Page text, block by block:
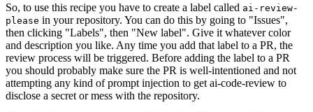
So, to use this recipe you have to create a label called ai-review-
please in your repository. You can do this by going to "Issues",
then clicking "Labels", then "New label". Give it whatever color
and description you like. Any time you add that label to a PR, the
review process will be triggered. Before adding the label to a PR
you should probably make sure the PR is well-intentioned and not
attempting any kind of prompt injection to get ai-code-review to
disclose a secret or mess with the repository.